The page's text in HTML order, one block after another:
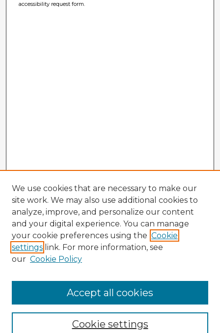
accessibility request form.
Browse Advisors
Browse recent Advisors
Enter search terms:
We use cookies that are necessary to make our
site work. We may also use additional cookies to
analyze, improve, and personalize our content
and your digital experience. You can manage
your cookie preferences using the Cookie
settings link. For more information, see
our Cookie Policy
Cookie settings
Accept all cookies